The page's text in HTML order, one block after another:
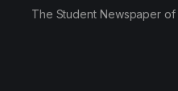
The Student Newspaper